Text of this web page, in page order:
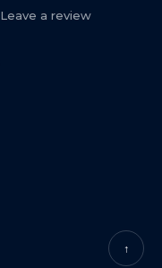
Leave a review
↑